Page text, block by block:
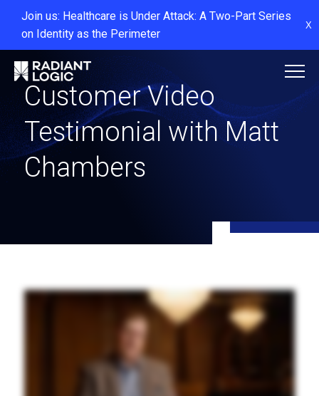
Join us: Healthcare is Under Attack: A Two-Part Series
on Identity as the Perimeter
X
Customer Video
Testimonial with Matt
Chambers